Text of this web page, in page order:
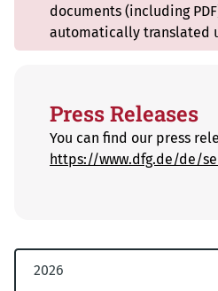
documents (including
automatically translated
Press Releases
You can find our press
https://www.dfg.de/de/
2026
results